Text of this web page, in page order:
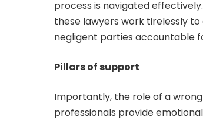
process is navigated
these lawyers work tirelessly
negligent parties accountable
Pillars of support
Importantly, the role of a
professionals provide